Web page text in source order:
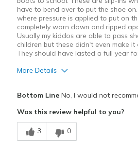
have to bend over to put the shoe
where pressure is applied to put on
completely worn down and ripped
Usually my kiddos are able to pass
children but these didn't even make it
They should have lasted a full year
More Details
Cons
Poor Quality
Bottom LineNo, I would not
Was this review helpful to you?
3 0